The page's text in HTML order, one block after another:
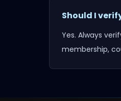
Should I
Yes. Always
membership,